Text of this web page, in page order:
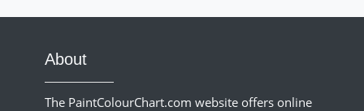
About
The PaintColourChart.com website offers online